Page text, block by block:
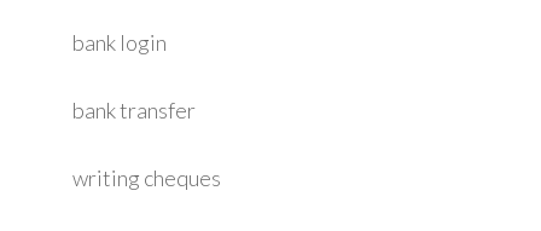
bank login
bank transfer
writing cheques